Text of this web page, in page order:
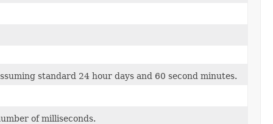
standard 24 hour days and 60 second minutes.
of milliseconds.